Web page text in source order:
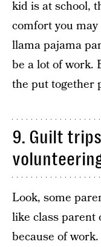
kid is at school,
comfort you
llama pajama
be a lot of work.
the put together
9. Guilt
Look, some
like class parent
because of